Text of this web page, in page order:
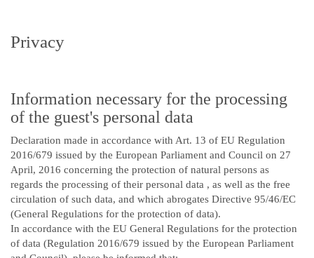
Privacy
Information necessary for the processing
of the guest's personal data
Declaration made in accordance with Art. 13 of EU Regulation
2016/679 issued by the European Parliament and Council on 27
April, 2016 concerning the protection of natural persons as
regards the processing of their personal data , as well as the free
circulation of such data, and which abrogates Directive 95/46/EC
(General Regulations for the protection of data).
In accordance with the EU General Regulations for the protection
of data (Regulation 2016/679 issued by the European Parliament